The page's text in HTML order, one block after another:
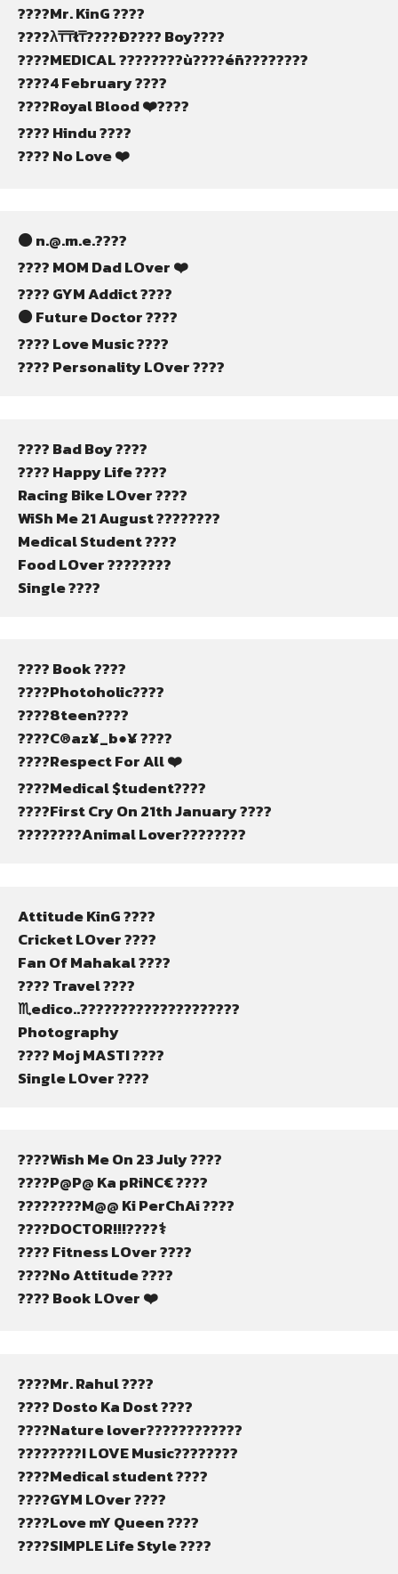
????Mr. KinG ????
????λ₸₸ł₸????Ð???? Boy????
????MEDICAL ????????ù????éñ????????
????4 February ????
????Royal Blood ❤️‍????
????️ Hindu ????
???? No Love ❤️
⚫ n.@.m.e.????
???? MOM Dad LOver ❤️
???? GYM Addict ????
⚫ Future Doctor ????
???? Love Music ????
???? Personality LOver ????
???? Bad Boy ????
???? Happy Life ????
Racing Bike LOver ????
WiSh Me 21 August ????????
Medical Student ????
Food LOver ????????
Single ????
???? Book ????
????Photoholic????
????8teen????
????C®az¥_b●¥ ????
????Respect For All ❤️
????Medical $tudent????
????First Cry On 21th January ????
????????Animal Lover????????
Attitude KinG ????
Cricket LOver ????
Fan Of Mahakal ????️
???? Travel ????
♏edico..????????????????????
Photography
???? Moj MASTI ????
Single LOver ????
????Wish Me On 23 July ????
????P@P@ Ka pRiNC€ ????
????????M@@ Ki PerChAi ????
????DOCTOR!!!????‍⚕️
???? Fitness LOver ????
????No Attitude ????
???? Book LOver ❤️
????Mr. Rahul ????
???? Dosto Ka Dost ????
????Nature lover????????????
????????I LOVE Music????????
????Medical student ????
????GYM LOver ????️
????Love mY Queen ????
????SIMPLE Life Style ????